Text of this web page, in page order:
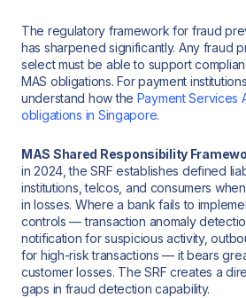
The regulatory framework for fraud
has sharpened significantly. Any fraud
select must be able to support
MAS obligations. For payment
understand how the Payment Services
obligations in Singapore.
MAS Shared Responsibility
in 2024, the SRF establishes defined
institutions, telcos, and consumers
in losses. Where a bank fails to
controls — transaction anomaly
notification for suspicious activity,
for high-risk transactions — it bears
customer losses. The SRF creates a
gaps in fraud detection capability.